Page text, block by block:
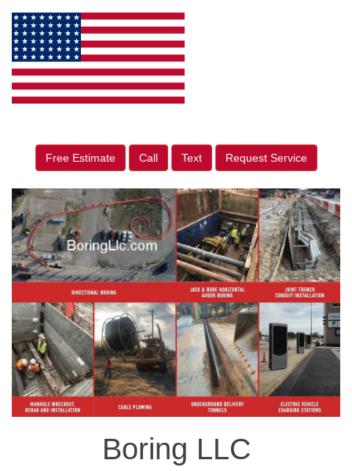
Free Estimate Call Text Request Service
Boring LLC